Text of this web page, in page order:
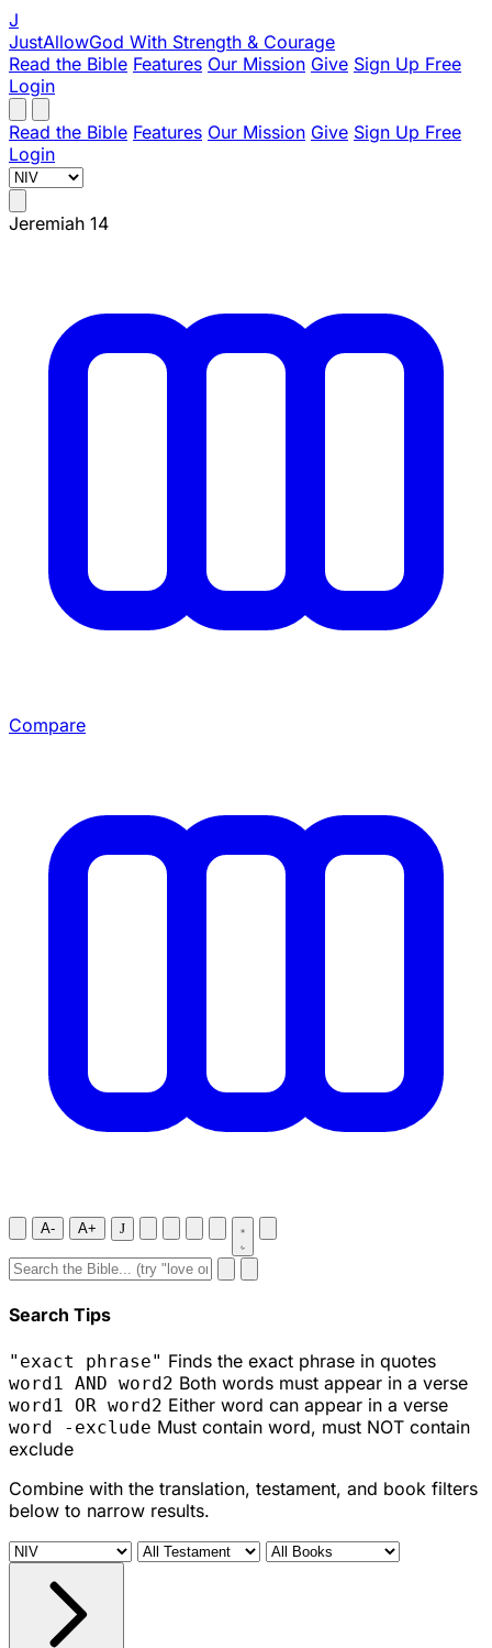
J
JustAllowGod With Strength & Courage
Read the Bible Features Our Mission Give Sign Up Free
Login
Read the Bible Features Our Mission Give Sign Up Free
Login
Jeremiah 14
Compare
A- A+ J
Search Tips
"exact phrase" Finds the exact phrase in quotes
word1 AND word2 Both words must appear in a verse
word1 OR word2 Either word can appear in a verse
word -exclude Must contain word, must NOT contain
exclude
Combine with the translation, testament, and book filters
below to narrow results.